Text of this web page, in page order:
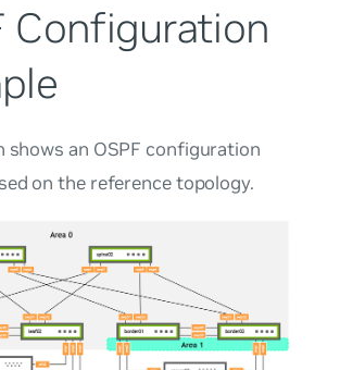
Configuration
shows an OSPF configuration
on the reference topology.